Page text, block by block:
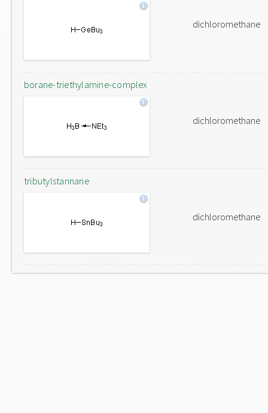
dichloromethane
borane-triethylamine-complex
dichloromethane
tributylstannane
dichloromethane